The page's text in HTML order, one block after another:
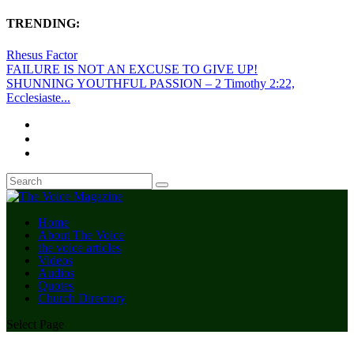
TRENDING:
Rhesus Factor
FAILURE IS NOT AN EXCUSE TO GIVE UP!
SHUNNING YOUTHFUL PASSION – 2 Timothy 2:22,
Ecclesiaste...
Home
About The Voice
the voice articles
Videos
Audios
Quotes
Church Directory
Select Page